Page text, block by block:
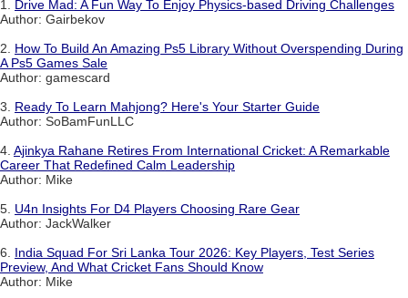
1. Drive Mad: A Fun Way To Enjoy Physics-based Driving Challenges
Author: Gairbekov
2. How To Build An Amazing Ps5 Library Without Overspending During
A Ps5 Games Sale
Author: gamescard
3. Ready To Learn Mahjong? Here's Your Starter Guide
Author: SoBamFunLLC
4. Ajinkya Rahane Retires From International Cricket: A Remarkable
Career That Redefined Calm Leadership
Author: Mike
5. U4n Insights For D4 Players Choosing Rare Gear
Author: JackWalker
6. India Squad For Sri Lanka Tour 2026: Key Players, Test Series
Preview, And What Cricket Fans Should Know
Author: Mike